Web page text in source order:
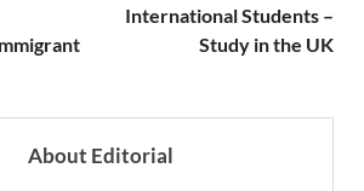
International Students –
Study in the UK
About Editorial